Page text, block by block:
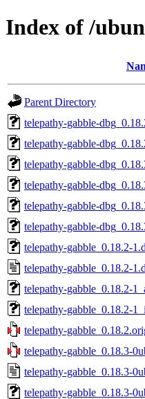
Index of /
Parent Directory
telepathy-gabble-
telepathy-gabble-
telepathy-gabble-
telepathy-gabble-
telepathy-gabble-
telepathy-gabble-
telepathy-gabble_0.18.2-
telepathy-gabble_0.18.2-
telepathy-gabble_0.18.2-
telepathy-gabble_0.18.2-
telepathy-
telepathy-gabble_0.18.3-
telepathy-gabble_0.18.3-
telepathy-gabble_0.18.3-